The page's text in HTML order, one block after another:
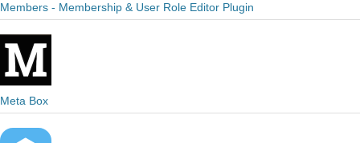
Members - Membership & User Role Editor Plugin
Meta Box